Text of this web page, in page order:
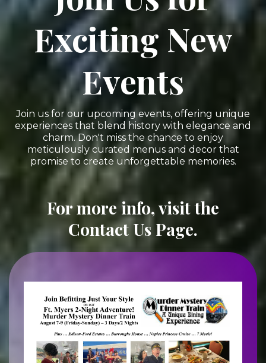
Exciting New
Events
Join us for our upcoming events, offering unique
experiences that blend history with elegance and
charm. Don't miss the chance to enjoy
meticulously curated menus and decor that
promise to create unforgettable memories.
For more info, visit the
Contact Us Page.